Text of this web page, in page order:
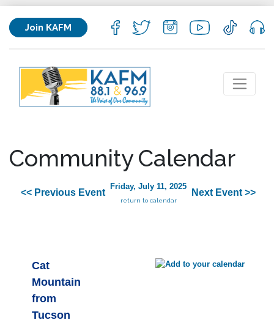
Join KAFM
Community Calendar
<< Previous Event
Friday, July 11, 2025
return to calendar
Next Event >>
Cat
Mountain
from
Tucson